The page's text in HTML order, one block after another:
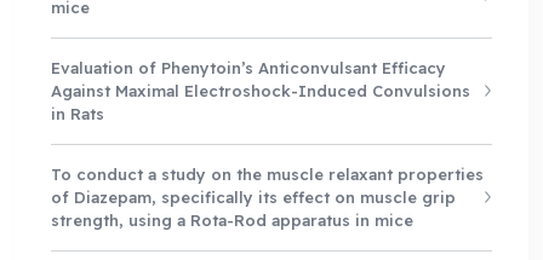
mice
Evaluation of Phenytoin’s Anticonvulsant Efficacy
Against Maximal Electroshock-Induced Convulsions
in Rats
To conduct a study on the muscle relaxant properties
of Diazepam, specifically its effect on muscle grip
strength, using a Rota-Rod apparatus in mice